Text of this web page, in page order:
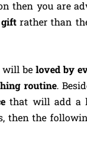
then you are
gift rather than
will beloved by
routine.
that will add a
then the